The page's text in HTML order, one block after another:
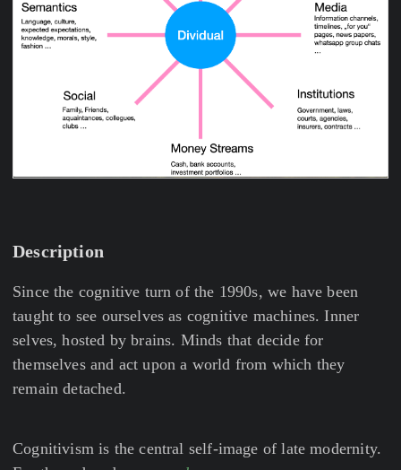
Description
Since the cognitive turn of the 1990s, we have been
taught to see ourselves as cognitive machines. Inner
selves, hosted by brains. Minds that decide for
themselves and act upon a world from which they
remain detached.
Cognitivism is the central self-image of late modernity.